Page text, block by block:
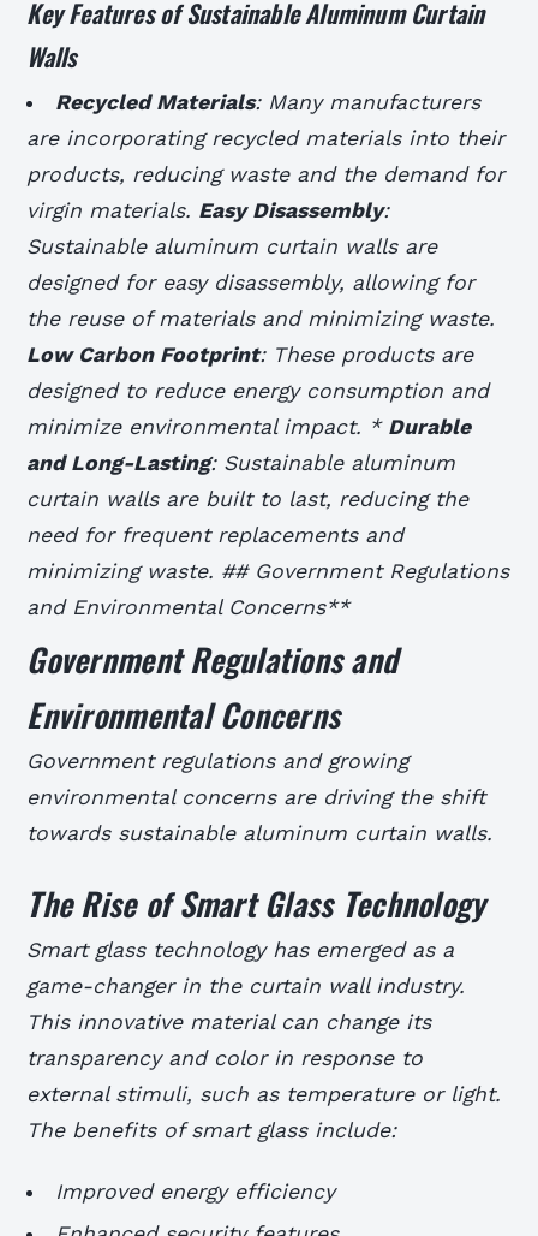
Key Features of Sustainable Aluminum Curtain
Walls
Recycled Materials: Many manufacturers
are incorporating recycled materials into their
products, reducing waste and the demand for
virgin materials. Easy Disassembly:
Sustainable aluminum curtain walls are
designed for easy disassembly, allowing for
the reuse of materials and minimizing waste.
Low Carbon Footprint: These products are
designed to reduce energy consumption and
minimize environmental impact. * Durable
and Long-Lasting: Sustainable aluminum
curtain walls are built to last, reducing the
need for frequent replacements and
minimizing waste. ## Government Regulations
and Environmental Concerns**
Government Regulations and
Environmental Concerns
Government regulations and growing
environmental concerns are driving the shift
towards sustainable aluminum curtain walls.
The Rise of Smart Glass Technology
Smart glass technology has emerged as a
game-changer in the curtain wall industry.
This innovative material can change its
transparency and color in response to
external stimuli, such as temperature or light.
The benefits of smart glass include:
Improved energy efficiency